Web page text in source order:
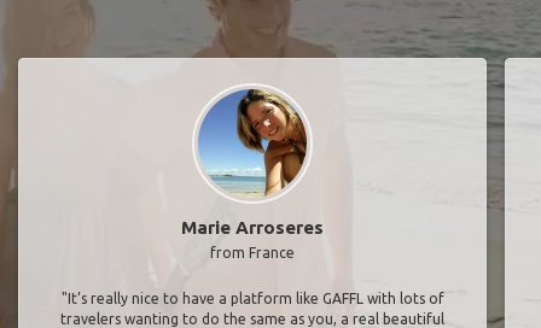
Marie Arroseres
from France
"It’s really nice to have a platform like GAFFL with lots of
travelers wanting to do the same as you, a real beautiful